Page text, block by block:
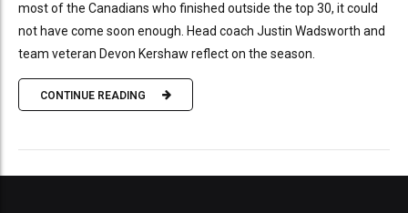
most of the Canadians who finished outside the top 30, it could
not have come soon enough. Head coach Justin Wadsworth and
team veteran Devon Kershaw reflect on the season.
CONTINUE READING